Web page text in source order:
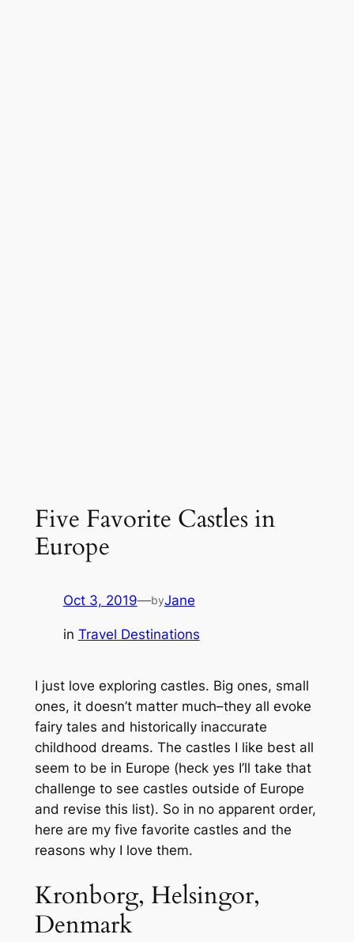
Five Favorite Castles in
Europe
Oct 3, 2019—byJane
in Travel Destinations
I just love exploring castles. Big ones, small
ones, it doesn’t matter much–they all evoke
fairy tales and historically inaccurate
childhood dreams. The castles I like best all
seem to be in Europe (heck yes I’ll take that
challenge to see castles outside of Europe
and revise this list). So in no apparent order,
here are my five favorite castles and the
reasons why I love them.
Kronborg, Helsingor,
Denmark